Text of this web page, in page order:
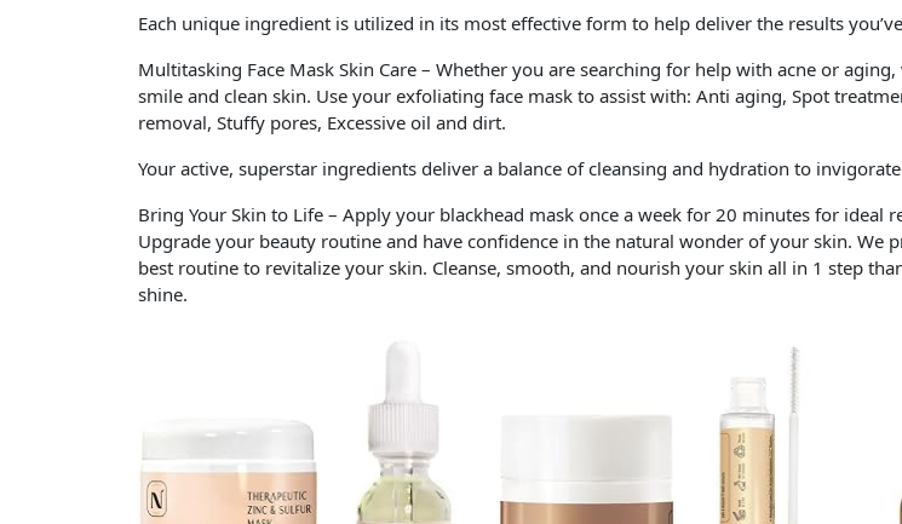
Each unique ingredient is utilized in its most effective form to help deliver the results
Multitasking Face Mask Skin Care – Whether you are searching for help with acne or
smile and clean skin. Use your exfoliating face mask to assist with: Anti aging, Spot
removal, Stuffy pores, Excessive oil and dirt.
Your active, superstar ingredients deliver a balance of cleansing and hydration to
Bring Your Skin to Life – Apply your blackhead mask once a week for 20 minutes for ideal
Upgrade your beauty routine and have confidence in the natural wonder of your skin.
best routine to revitalize your skin. Cleanse, smooth, and nourish your skin all in 1 step
shine.